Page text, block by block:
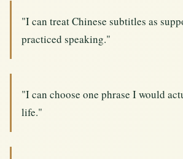
"I can treat Chinese subtitles as
practiced speaking."
"I can choose one phrase I would
life."